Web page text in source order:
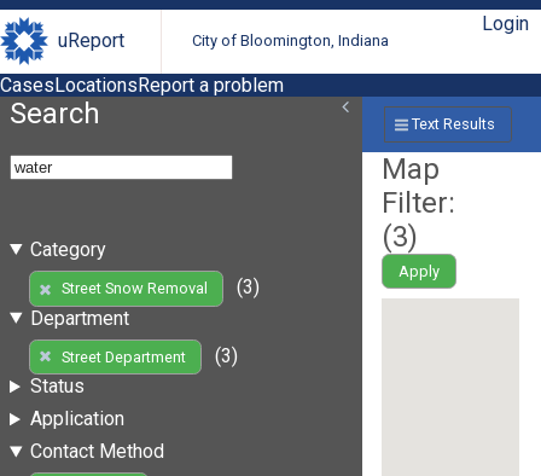
uReport City of Bloomington, Indiana
Login
CasesLocationsReport a problem
Search
Category
Street Snow Removal
(3)
Department
Street Department
(3)
Status
Application
Contact Method
Text Results
Map
Filter:
(3)
Apply